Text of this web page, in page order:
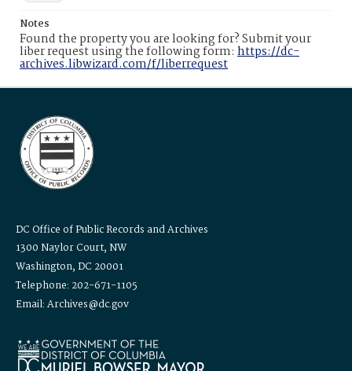
Notes
Found the property you are looking for? Submit your
liber request using the following form: https://dc-
archives.libwizard.com/f/liberrequest
DC Office of Public Records and Archives
1300 Naylor Court, NW
Washington, DC 20001
Telephone: 202-671-1105
Email: Archives@dc.gov